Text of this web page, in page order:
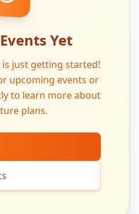
Yet
is just getting started!
upcoming events or
to learn more about
plans.